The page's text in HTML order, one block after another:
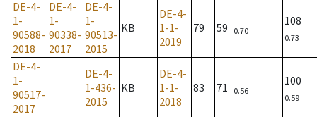
DE-4-
1-
90588-
2018
DE-4-
1-
90338-
2017
DE-4-
1-
90513-
2015
KB
DE-4-
1-1-
2019
79 59 0.70
108
0.73
DE-4-
1-
90517-
2017
DE-4-
1-436-
2015
KB
DE-4-
1-1-
2018
83 71 0.56
100
0.59